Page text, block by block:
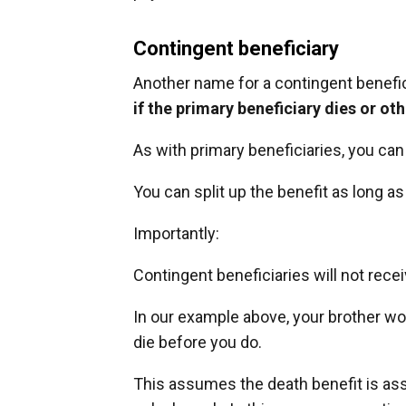
Contingent beneficiary
Another name for a contingent
if the primary beneficiary dies or
As with primary beneficiaries, you
You can split up the benefit as long
Importantly:
Contingent beneficiaries will not
In our example above, your brother
die before you do.
This assumes the death benefit is